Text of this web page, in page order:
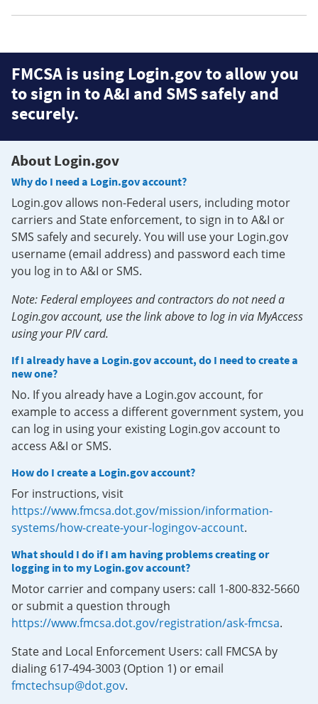
FMCSA is using Login.gov to allow you
to sign in to A&I and SMS safely and
securely.
About Login.gov
Why do I need a Login.gov account?
Login.gov allows non-Federal users, including motor
carriers and State enforcement, to sign in to A&I or
SMS safely and securely. You will use your Login.gov
username (email address) and password each time
you log in to A&I or SMS.
Note: Federal employees and contractors do not need a
Login.gov account, use the link above to log in via MyAccess
using your PIV card.
If I already have a Login.gov account, do I need to create a
new one?
No. If you already have a Login.gov account, for
example to access a different government system, you
can log in using your existing Login.gov account to
access A&I or SMS.
How do I create a Login.gov account?
For instructions, visit
https://www.fmcsa.dot.gov/mission/information-
systems/how-create-your-logingov-account.
What should I do if I am having problems creating or
logging in to my Login.gov account?
Motor carrier and company users: call 1-800-832-5660
or submit a question through
https://www.fmcsa.dot.gov/registration/ask-fmcsa.
State and Local Enforcement Users: call FMCSA by
dialing 617-494-3003 (Option 1) or email
fmctechsup@dot.gov.